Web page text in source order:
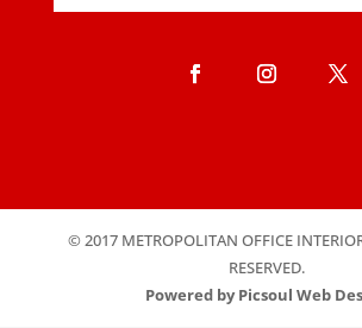
© 2017 METROPOLITAN OFFICE
RESERVED.
Powered by Picsoul Web